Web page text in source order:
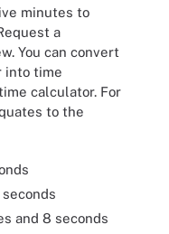
minutes to
a
You can convert
into time
calculator. For
to the
and 8 seconds